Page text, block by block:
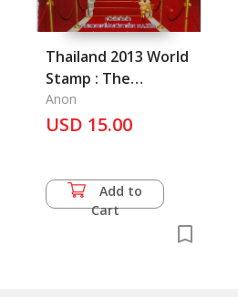
Thailand 2013 World
Stamp : The
Magnificent Heritage
Anon
USD 15.00
Add to
Cart